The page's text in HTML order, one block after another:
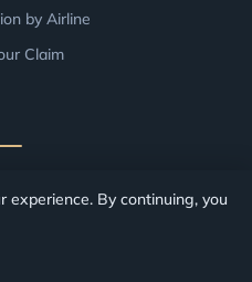
by Airline
Claim
Flights
experience. By continuing, you